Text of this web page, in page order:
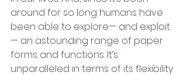
around for so long humans have
been able to explore— and exploit
— an astounding range of paper
forms and functions. It’s
unparalleled in terms of its flexibility